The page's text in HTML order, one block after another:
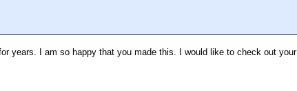
years. I am so happy that you made this. I would like to check out your